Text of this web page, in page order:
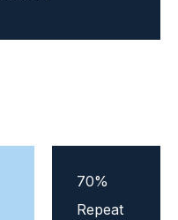
70%
Repeat